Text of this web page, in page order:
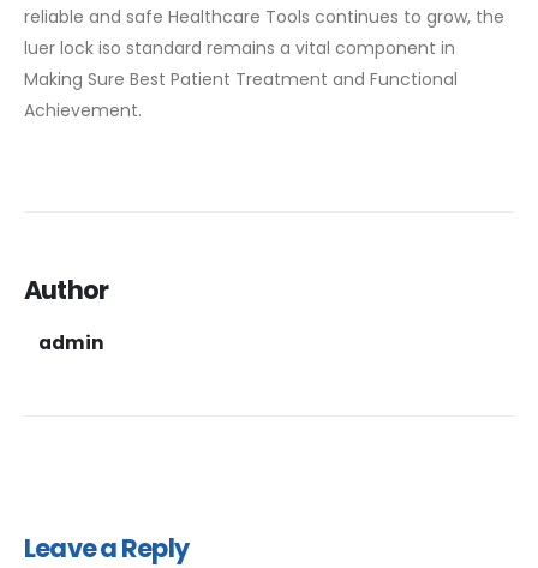
reliable and safe Healthcare Tools continues to grow, the
luer lock iso standard remains a vital component in
Making Sure Best Patient Treatment and Functional
Achievement.
Author
admin
Leave a Reply